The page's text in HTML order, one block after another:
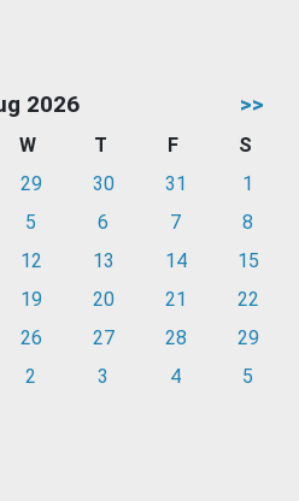
2026 >>
W T F
S
29 30 31
1
5 6 7
8
12 13 14
15
19 20 21
22
26 27 28
29
2 3 4 5